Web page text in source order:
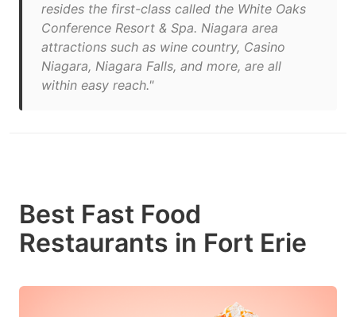
resides the first-class called the White Oaks
Conference Resort & Spa. Niagara area
attractions such as wine country, Casino
Niagara, Niagara Falls, and more, are all
within easy reach."
Best Fast Food
Restaurants in Fort Erie